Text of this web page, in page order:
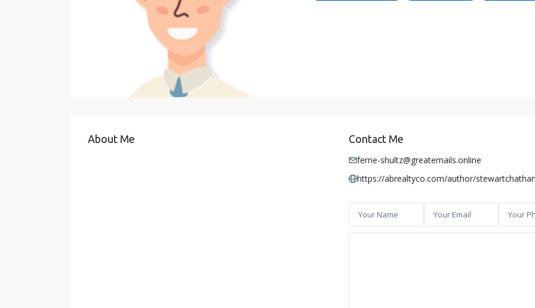
About Me Contact Me
ferne-shultz@greatemails.online
https://abrealtyco.com/author/